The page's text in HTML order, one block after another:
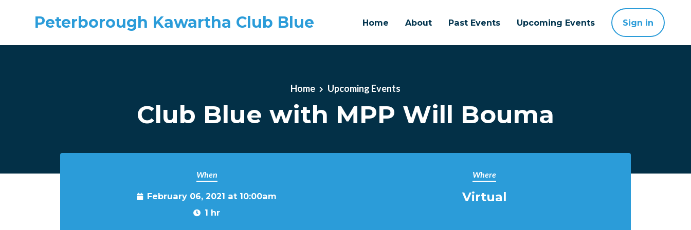
Peterborough Kawartha Club Blue Home About Past Events Upcoming Events Sign in
Home Upcoming Events
Club Blue with MPP Will Bouma
When
February 06, 2021 at 10:00am
1 hr
Where
Virtual